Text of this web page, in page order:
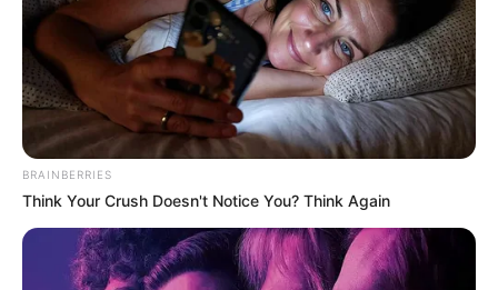
BRAINBERRIES
Think Your Crush Doesn't Notice You? Think Again